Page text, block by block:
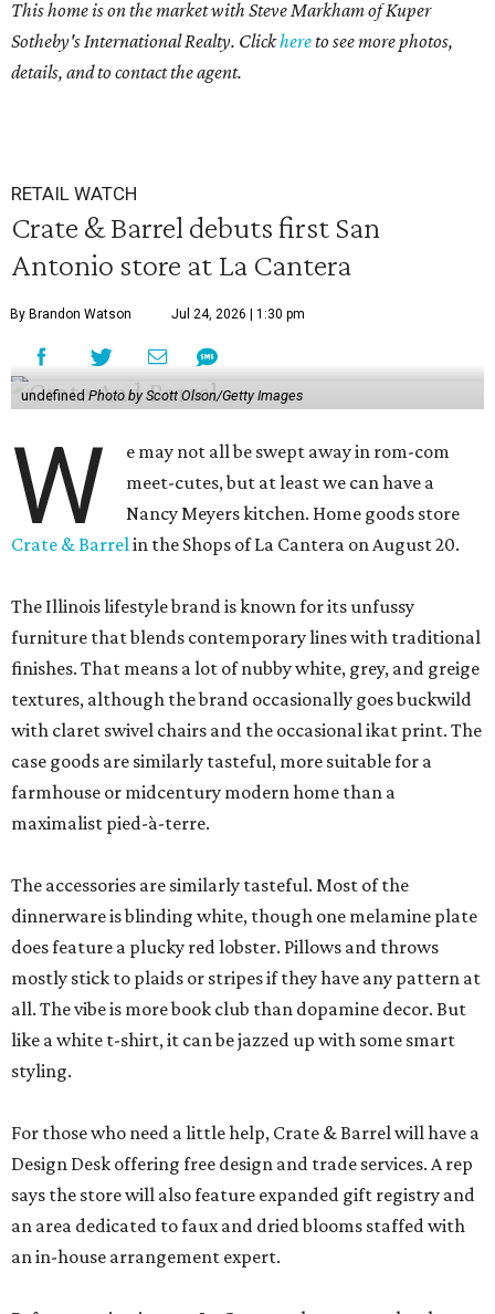
This home is on the market with Steve Markham of Kuper
Sotheby's International Realty. Clickhereto see more photos,
details, and to contact the agent.
RETAIL WATCH
Crate & Barrel debuts first San
Antonio store at La Cantera
By Brandon Watson Jul 24, 2026 | 1:30 pm
undefined Photo by Scott Olson/Getty Images
W
e may not all be swept away in rom-com
meet-cutes, but at least we can have a
Nancy Meyers kitchen. Home goods store
Crate & Barrelin the Shops of La Cantera on August 20.
The Illinois lifestyle brand is known for its unfussy
furniture that blends contemporary lines with traditional
finishes. That means a lot of nubby white, grey, and greige
textures, although the brand occasionally goes buckwild
with claret swivel chairs and the occasional ikat print. The
case goods are similarly tasteful, more suitable for a
farmhouse or midcentury modern home than a
maximalist pied-à-terre.
The accessories are similarly tasteful. Most of the
dinnerware is blinding white, though one melamine plate
does feature a plucky red lobster. Pillows and throws
mostly stick to plaids or stripes if they have any pattern at
all. The vibe is more book club than dopamine decor. But
like a white t-shirt, it can be jazzed up with some smart
styling.
For those who need a little help, Crate & Barrel will have a
Design Desk offering free design and trade services. A rep
says the store will also feature expanded gift registry and
an area dedicated to faux and dried blooms staffed with
an in-house arrangement expert.